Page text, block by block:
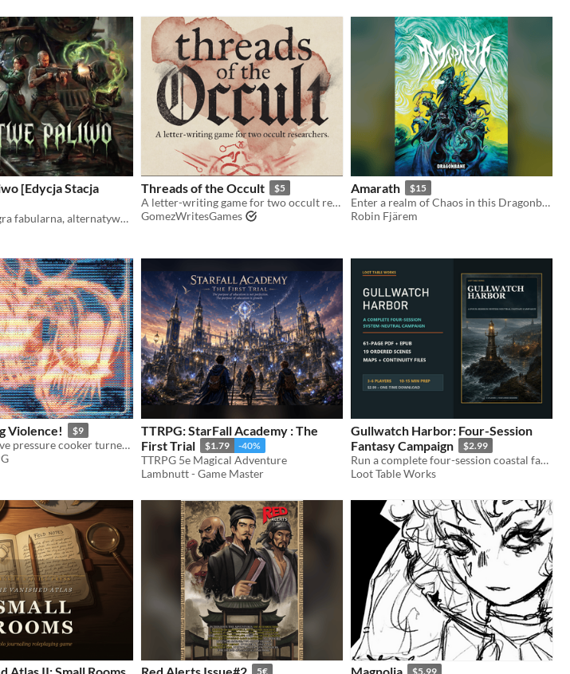
[Edycja Stacja
Samodzielna gra fabularna, alternatywna epoka wiktoriańska, D20
Threads of the Occult $5
A letter-writing game for two occult researchers.
GomezWritesGames
Amarath $15
Enter a realm of Chaos in this Dragonbane sandbox campaign
Robin Fjärem
Violence! $9
An investigative pressure cooker turned slasher survival horror mission for Mothership.
TTRPG: StarFall Academy : The
First Trial
$1.79 -40%
TTRPG 5e Magical Adventure
Lambnutt - Game Master
Gullwatch Harbor: Four-Session
Fantasy Campaign
$2.99
Run a complete four-session coastal fantasy campaign with persistent choices, 19 scenes, maps, and low-prep GM guidance.
Loot Table Works
5€ $5.99